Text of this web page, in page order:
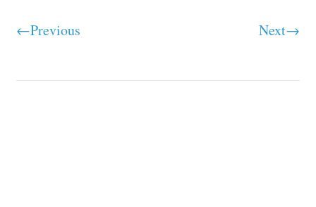
←Previous Next→